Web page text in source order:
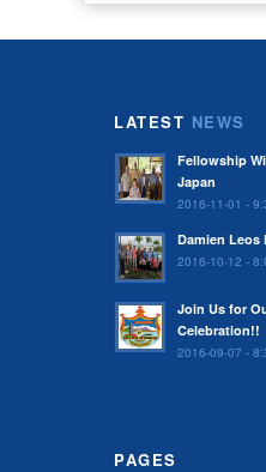
LATEST NEWS
Fellowship
Japan
2016-11-01 -
Damien Leos
2016-10-12 -
Join Us for
Celebration!!
2016-09-07 -
PAGES